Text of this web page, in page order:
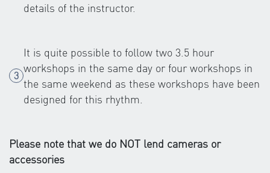
details of the instructor.
It is quite possible to follow two 3.5 hour
workshops in the same day or four workshops in
the same weekend as these workshops have been
designed for this rhythm.
Please note that we do NOT lend cameras or
accessories